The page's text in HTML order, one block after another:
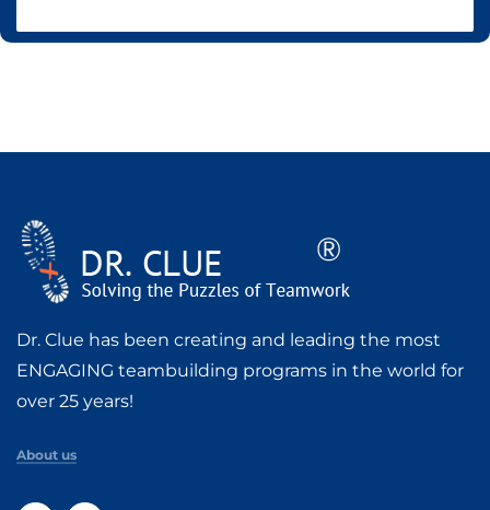
Dr. Clue has been creating and leading the most
ENGAGING teambuilding programs in the world for
over 25 years!
About us